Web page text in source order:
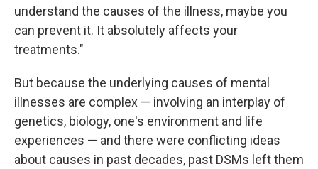
understand the causes of the illness, maybe you
can prevent it. It absolutely affects your
treatments."
But because the underlying causes of mental
illnesses are complex — involving an interplay of
genetics, biology, one's environment and life
experiences — and there were conflicting ideas
about causes in past decades, past DSMs left them